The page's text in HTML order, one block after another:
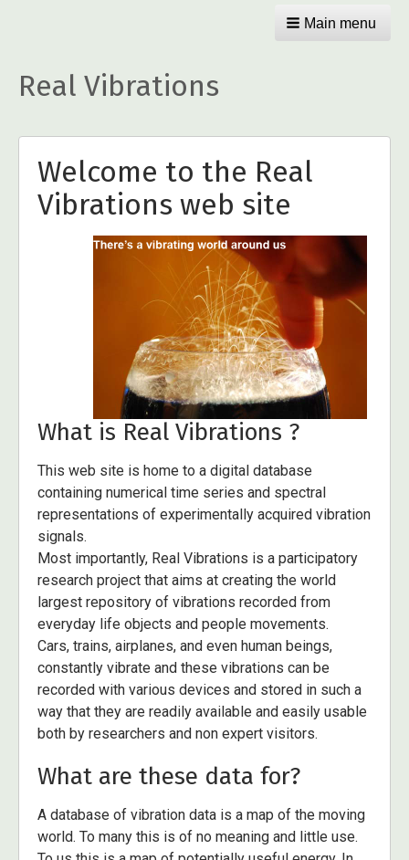
Main menu
Real Vibrations
Welcome to the Real
Vibrations web site
What is Real Vibrations ?
This web site is home to a digital database
containing numerical time series and spectral
representations of experimentally acquired vibration
signals.
Most importantly, Real Vibrations is a participatory
research project that aims at creating the world
largest repository of vibrations recorded from
everyday life objects and people movements.
Cars, trains, airplanes, and even human beings,
constantly vibrate and these vibrations can be
recorded with various devices and stored in such a
way that they are readily available and easily usable
both by researchers and non expert visitors.
What are these data for?
A database of vibration data is a map of the moving
world. To many this is of no meaning and little use.